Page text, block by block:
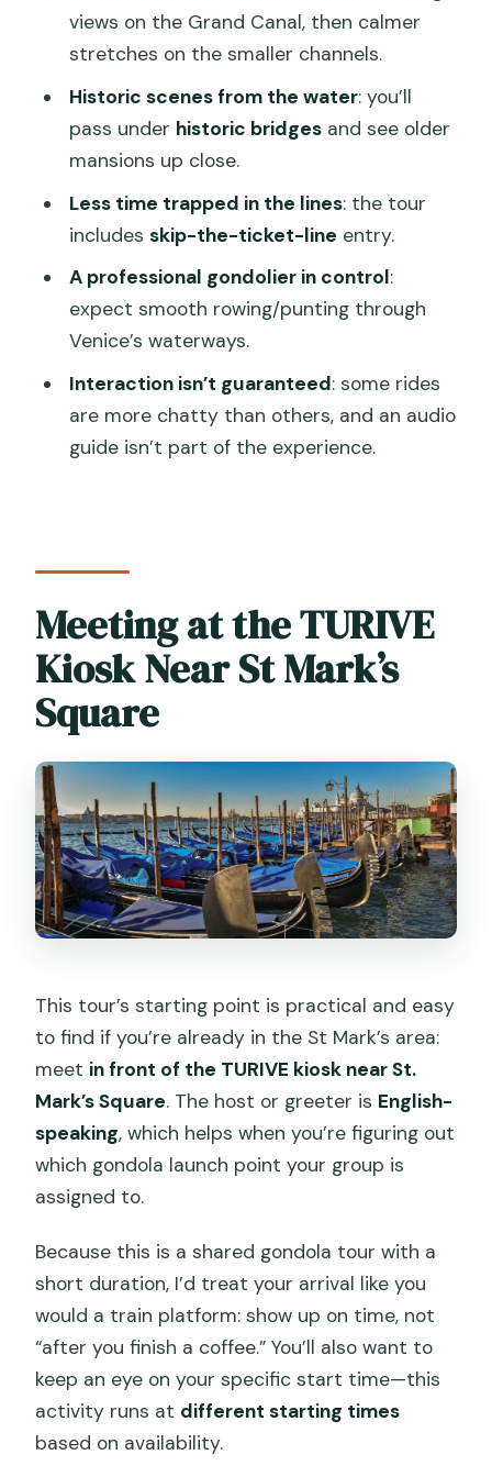
Should You Book This Shared Gondola
FAQ
How long is the gondola tour?
Where do I meet the tour?
Is this tour shared or private?
What language is provided?
Can I bring a pet or a baby stroller?
What if the weather turns bad?
Is there free cancellation?
views on the Grand Canal, then calmer
stretches on the smaller channels.
Historic scenes from the water: you’ll
pass under historic bridgesand see older
mansions up close.
Less time trapped in the lines: the tour
includes skip-the-ticket-line entry.
A professional gondolier in control:
expect smooth rowing/punting through
Venice’s waterways.
Interaction isn’t guaranteed: some rides
are more chatty than others, and an audio
guide isn’t part of the experience.
Meeting at the TURIVE
Kiosk Near St Mark’s
Square
This tour’s starting point is practical and easy
to find if you’re already in the St Mark’s area:
meet in front of the TURIVE kiosk near St.
Mark’s Square. The host or greeter is English-
speaking, which helps when you’re figuring out
which gondola launch point your group is
assigned to.
Because this is a shared gondola tour with a
short duration, I’d treat your arrival like you
would a train platform: show up on time, not
“after you finish a coffee.” You’ll also want to
keep an eye on your specific start time—this
activity runs at different starting times
based on availability.